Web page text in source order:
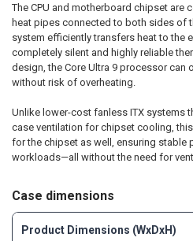
The CPU and motherboard chipset are
heat pipes connected to both sides of
system efficiently transfers heat to the
completely silent and highly reliable
design, the Core Ultra 9 processor can
without risk of overheating.
Unlike lower-cost fanless ITX systems
case ventilation for chipset cooling,
for the chipset as well, ensuring stable
workloads—all without the need for
Case dimensions
Product Dimensions (WxDxH)